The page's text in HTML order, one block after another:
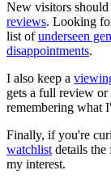
New visitors should
reviews. Looking
list ofunderseen
disappointments.
I also keep a
gets a full review
remembering what
Finally, if you're
watchlist details
my interest.